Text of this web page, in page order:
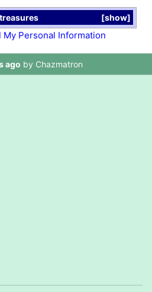
show
treasures
My Personal Information
ago by Chazmatron